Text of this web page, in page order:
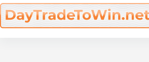
Skip
to
content